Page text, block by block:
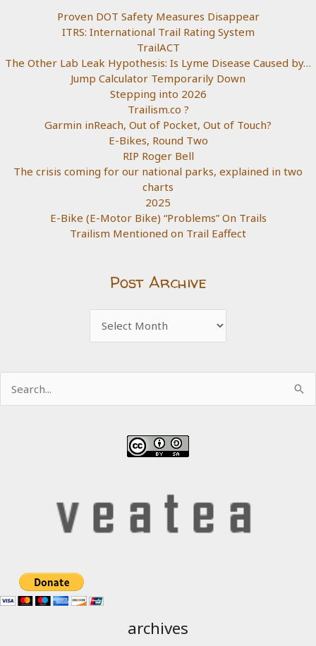
Proven DOT Safety Measures Disappear
ITRS: International Trail Rating System
TrailACT
The Other Lab Leak Hypothesis: Is Lyme Disease Caused by…
Jump Calculator Temporarily Down
Stepping into 2026
Trailism.co ?
Garmin inReach, Out of Pocket, Out of Touch?
E-Bikes, Round Two
RIP Roger Bell
The crisis coming for our national parks, explained in two
charts
2025
E-Bike (E-Motor Bike) “Problems” On Trails
Trailism Mentioned on Trail Eaffect
Post Archive
Archive
for:
archives